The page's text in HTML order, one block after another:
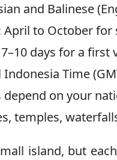
and Balinese
April to October for
7–10 days for a first
Indonesia Time
depend on your
temples,
island, but